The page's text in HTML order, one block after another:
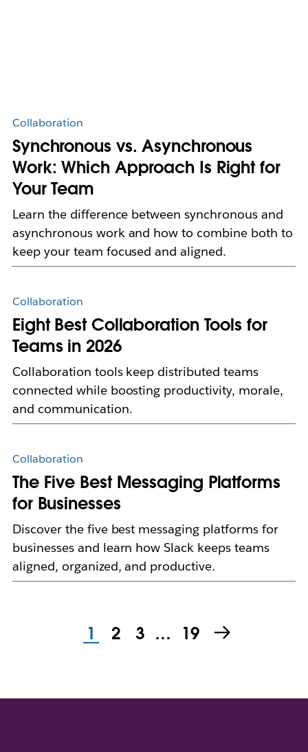
Collaboration
Synchronous vs. Asynchronous
Work: Which Approach Is Right for
Your Team
Learn the difference between synchronous and
asynchronous work and how to combine both to
keep your team focused and aligned.
Collaboration
Eight Best Collaboration Tools for
Teams in 2026
Collaboration tools keep distributed teams
connected while boosting productivity, morale,
and communication.
Collaboration
The Five Best Messaging Platforms
for Businesses
Discover the five best messaging platforms for
businesses and learn how Slack keeps teams
aligned, organized, and productive.
1 2 3 … 19